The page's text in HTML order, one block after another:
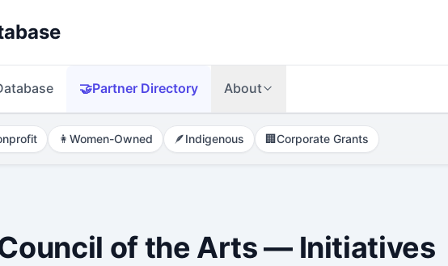
🤝Partner Directory About
👩 Women-Owned 🪶Indigenous 🏢Corporate Grants
of the Arts — Initiatives